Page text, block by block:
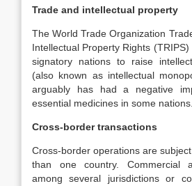
Trade and intellectual property
The World Trade Organization
Intellectual Property Rights
signatory nations to raise
(also known as intellectual
arguably has had a negative
essential medicines in some nations.
Cross-border transactions
Cross-border operations are
than one country. Commercial
among several jurisdictions or